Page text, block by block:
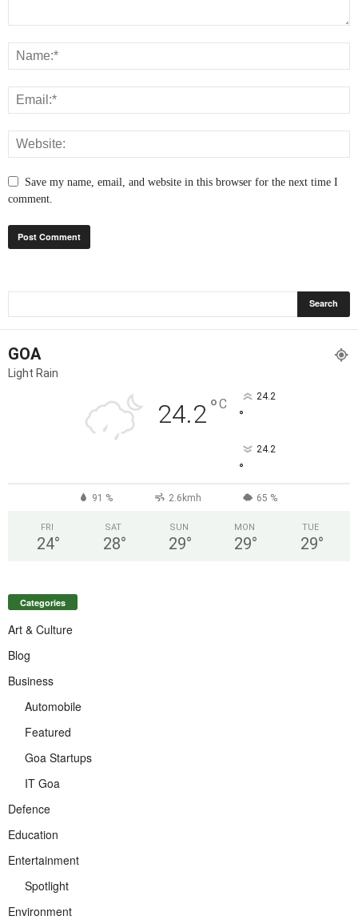
Save my name, email, and website in this browser for the next time I
comment.
GOA
Light Rain
24.2°C 24.2
°
24.2
°
91 % 2.6kmh 65 %
FRI
24°
SAT
28°
SUN
29°
MON
29°
TUE
29°
Categories
Art & Culture
Blog
Business
Automobile
Featured
Goa Startups
IT Goa
Defence
Education
Entertainment
Spotlight
Environment